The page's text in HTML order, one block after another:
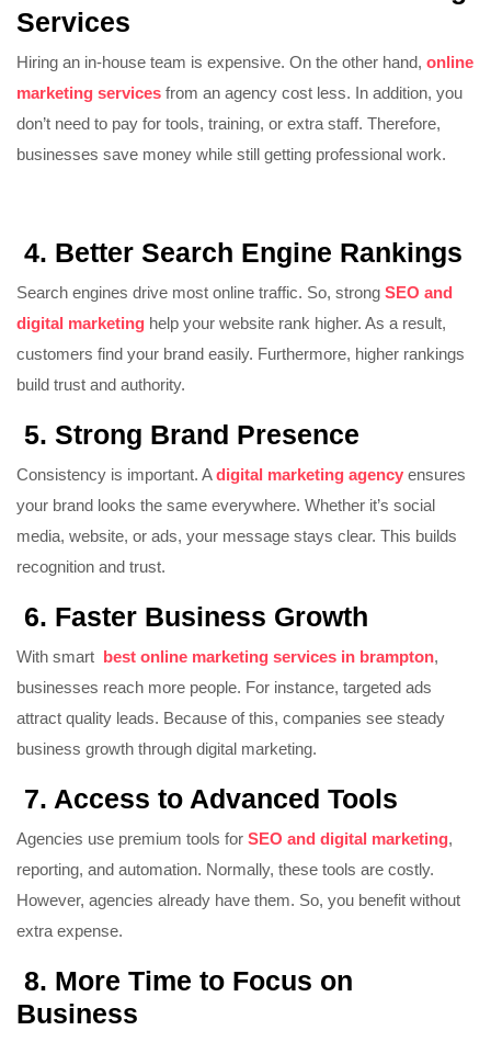
Services
Hiring an in-house team is expensive. On the other hand, online
marketing services from an agency cost less. In addition, you
don’t need to pay for tools, training, or extra staff. Therefore,
businesses save money while still getting professional work.
4. Better Search Engine Rankings
Search engines drive most online traffic. So, strong SEO and
digital marketing help your website rank higher. As a result,
customers find your brand easily. Furthermore, higher rankings
build trust and authority.
5. Strong Brand Presence
Consistency is important. Adigital marketing agency ensures
your brand looks the same everywhere. Whether it’s social
media, website, or ads, your message stays clear. This builds
recognition and trust.
6. Faster Business Growth
With smart best online marketing services in brampton,
businesses reach more people. For instance, targeted ads
attract quality leads. Because of this, companies see steady
business growth through digital marketing.
7. Access to Advanced Tools
Agencies use premium tools for SEO and digital marketing,
reporting, and automation. Normally, these tools are costly.
However, agencies already have them. So, you benefit without
extra expense.
8. More Time to Focus on
Business